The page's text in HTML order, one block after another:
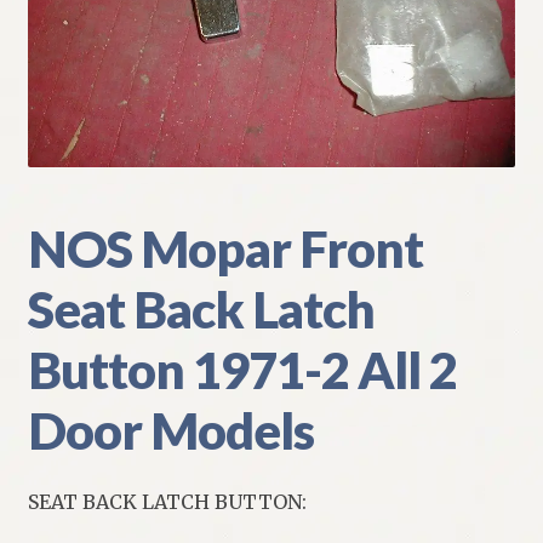
My Account
Policies
Refund and Returns Policy
Shipping
Track your order
NOS Mopar Front
Seat Back Latch
Button 1971-2 All 2
Door Models
SEAT BACK LATCH BUTTON: